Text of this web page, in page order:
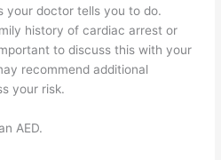
your doctor tells you to do.
history of cardiac arrest or
to discuss this with your
recommend additional
your risk.
AED.